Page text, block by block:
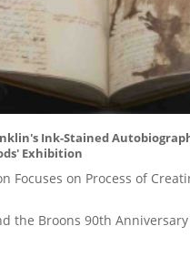
Ink-Stained
Exhibition
Focuses on Process of
the Broons 90th